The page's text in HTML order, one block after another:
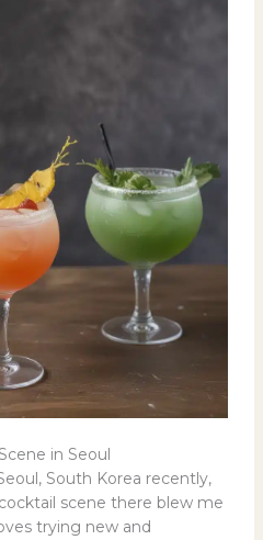
in Seoul
South Korea recently,
scene there blew me
trying new and